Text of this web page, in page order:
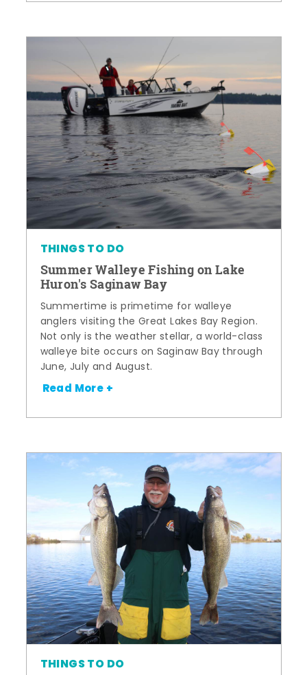
THINGS TO DO
Summer Walleye Fishing on Lake
Huron's Saginaw Bay
Summertime is primetime for walleye
anglers visiting the Great Lakes Bay Region.
Not only is the weather stellar, a world-class
walleye bite occurs on Saginaw Bay through
June, July and August.
Read More +
THINGS TO DO